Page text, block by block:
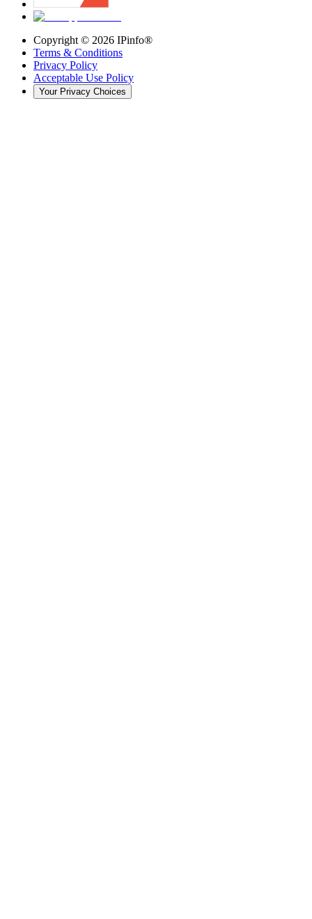
Copyright © 2026 IPinfo®
Terms & Conditions
Privacy Policy
Acceptable Use Policy
Your Privacy Choices